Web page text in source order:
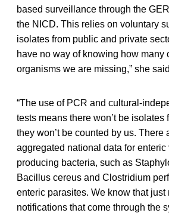
based surveillance through the
the NICD. This relies on voluntary
isolates from public and private
have no way of knowing how many
organisms we are missing,” she
“The use of PCR and cultural-
tests means there won’t be isolates
they won’t be counted by us. There
aggregated national data for enteric
producing bacteria, such as
Bacillus cereus and Clostridium
enteric parasites. We know that just
notifications that come through the